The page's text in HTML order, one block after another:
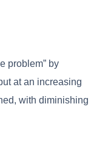
problem” by
at an increasing
with diminishing